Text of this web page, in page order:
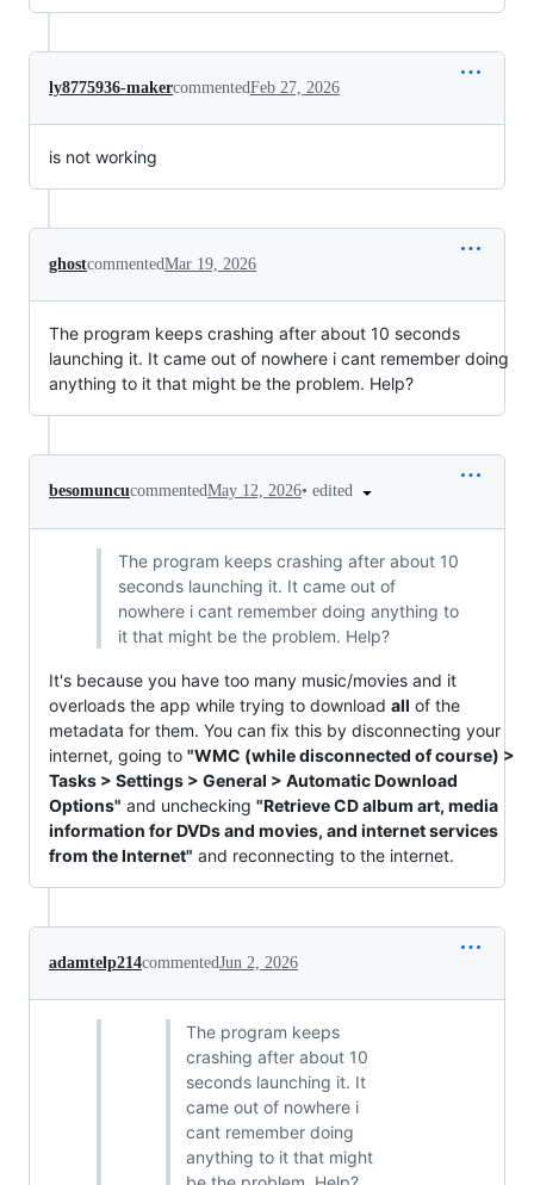
ly8775936-makercommentedFeb 27, 2026
is not working
ghostcommentedMar 19, 2026
The program keeps crashing after about 10 seconds
launching it. It came out of nowhere i cant remember doing
anything to it that might be the problem. Help?
besomuncucommentedMay 12, 2026• edited
The program keeps crashing after about 10
seconds launching it. It came out of
nowhere i cant remember doing anything to
it that might be the problem. Help?
It's because you have too many music/movies and it
overloads the app while trying to download all of the
metadata for them. You can fix this by disconnecting your
internet, going to "WMC (while disconnected of course) >
Tasks > Settings > General > Automatic Download
Options" and unchecking "Retrieve CD album art, media
information for DVDs and movies, and internet services
from the Internet" and reconnecting to the internet.
adamtelp214commentedJun 2, 2026
The program keeps
crashing after about 10
seconds launching it. It
came out of nowhere i
cant remember doing
anything to it that might